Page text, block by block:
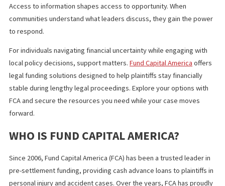
Hispanic or Latino residents, according to recent population
estimates. Expanding bilingual government services
this fact and adapts governance accordingly.
Imperial County now stands at the center of this shift. As local
agencies implement the new requirements, they set an
other jurisdictions with large Spanish speaking populations.
WHAT YOU SHOULD KNOW
The new California law requiring Spanish meeting agendas
strengthens government transparency, improves language
and increases public participation in government.